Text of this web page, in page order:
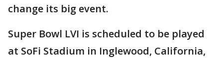
change its big event.
Super Bowl LVI is scheduled to be played
at SoFi Stadium in Inglewood, California,